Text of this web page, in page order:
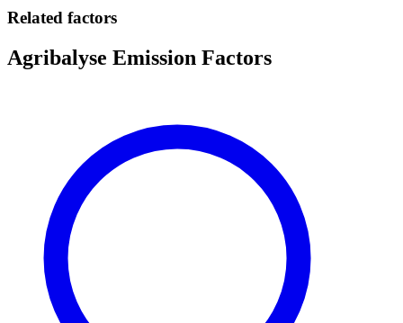
Related factors
Agribalyse Emission Factors